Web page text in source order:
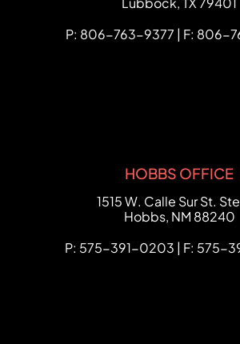
P: 806-763-9377 | F: 806-
HOBBS OFFICE
FCHC
1515 W. Calle Sur St.
Hobbs, NM 88240
P: 575-391-0203 | F: 575-